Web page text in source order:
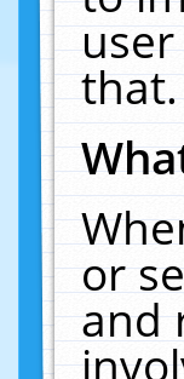
that.
or
and